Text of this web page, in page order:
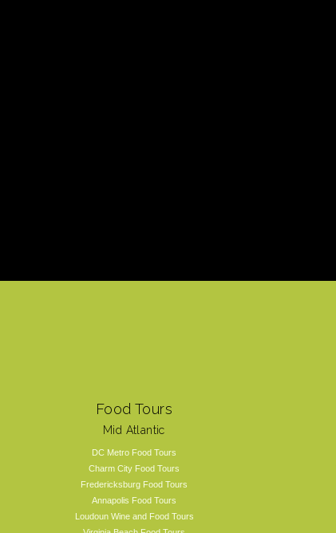
Food Tours
Mid Atlantic
DC Metro Food Tours
Charm City Food Tours
Fredericksburg Food Tours
Annapolis Food Tours
Loudoun Wine and Food Tours